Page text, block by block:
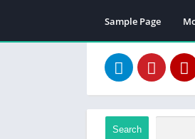
Sample Page
Search